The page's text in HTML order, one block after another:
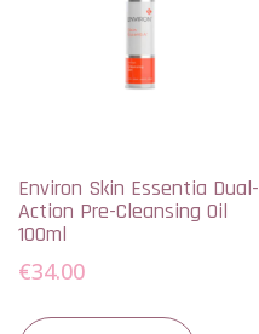
Environ Skin Essentia Dual-
Action Pre-Cleansing Oil
100ml
€34.00